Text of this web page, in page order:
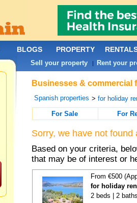
Businesses & commercial
Spanish properties >for holiday
For Sale
For
Sorry, we have not
Based on your criteria,
that may be of interest or
From €500
for holiday
2 beds | 2
BLOGS PROPERTY
Sell your property | Rent your